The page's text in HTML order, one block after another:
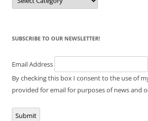
SUBSCRIBE TO OUR NEWSLETTER!
Email Address
By checking this box I consent to the use of
provided for email for purposes of news and
Submit